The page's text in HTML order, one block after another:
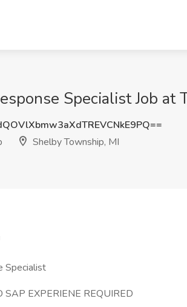
Specialist Job at
Shelby Township, MI
Specialist
SAP EXPERIENE REQUIRED